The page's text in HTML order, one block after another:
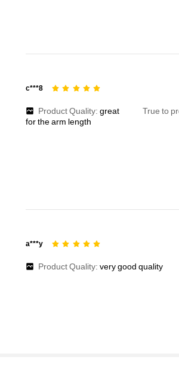
c***8
Product Quality:great True to
forthearm length
a***y
Product Quality:verygoodquality